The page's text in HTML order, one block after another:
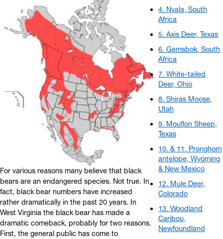
For various reasons many believe that black
bears are an endangered species. Not true. In
fact, black bear numbers have increased
rather dramatically in the past 20 years. In
West Virginia the black bear has made a
dramatic comeback, probably for two reasons.
First, the general public has come to
4. Nyala, South
Africa
5. Axis Deer, Texas
6. Gemsbok, South
Africa
7. White-tailed
Deer, Ohio
8. Shiras Moose,
Utah
9. Mouflon Sheep,
Texas
10. & 11. Pronghorn
antelope, Wyoming
& New Mexico
12. Mule Deer,
Colorado
13. Woodland
Caribou,
Newfoundland